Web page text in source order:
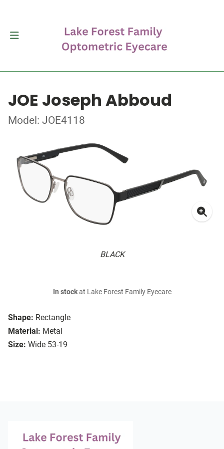
JOE Joseph Abboud
Model: JOE4118
BLACK
Shape: Rectangle
Material: Metal
Size: Wide 53-19
In stockat Lake Forest Family Eyecare